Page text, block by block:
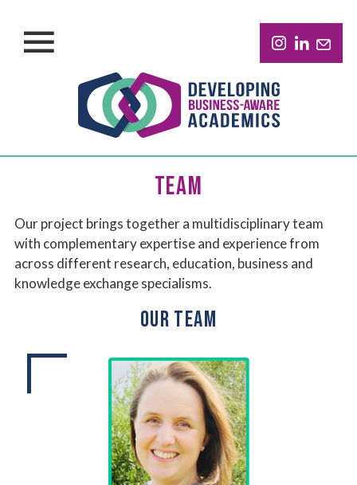
TEAM
Our project brings together a multidisciplinary team
with complementary expertise and experience from
across different research, education, business and
knowledge exchange specialisms.
OUR TEAM